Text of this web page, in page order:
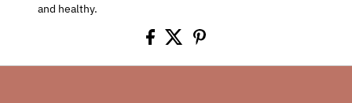
and healthy.